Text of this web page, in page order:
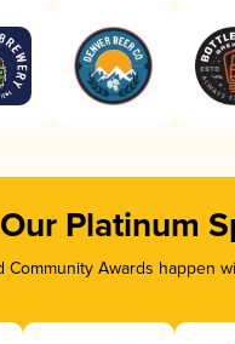
Our Platinum
Community Awards